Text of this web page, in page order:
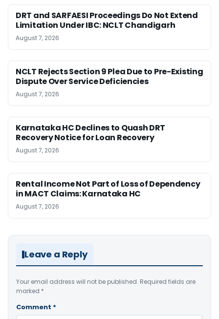
DRT and SARFAESI Proceedings Do Not Extend
Limitation Under IBC: NCLT Chandigarh
August 7, 2026
NCLT Rejects Section 9 Plea Due to Pre-Existing
Dispute Over Service Deficiencies
August 7, 2026
Karnataka HC Declines to Quash DRT
Recovery Notice for Loan Recovery
August 7, 2026
Rental Income Not Part of Loss of Dependency
in MACT Claims: Karnataka HC
August 7, 2026
Leave a Reply
Your email address will not be published. Required fields are
marked *
Comment *